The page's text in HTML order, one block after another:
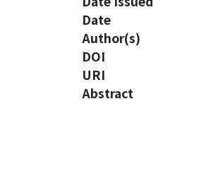
Date
Author(s)
DOI
URI
Abstract